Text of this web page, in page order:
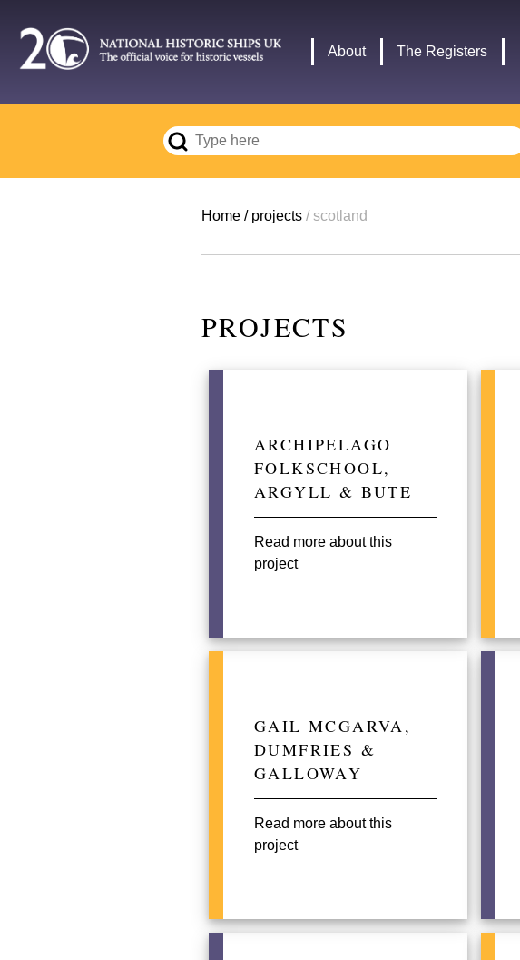
main
navigation
About The Registers
Breadcrumb
Home projects scotland
PROJECTS
ARCHIPELAGO
FOLKSCHOOL,
ARGYLL & BUTE
Read more about this
project
GAIL MCGARVA,
DUMFRIES &
GALLOWAY
Read more about this
project
logo